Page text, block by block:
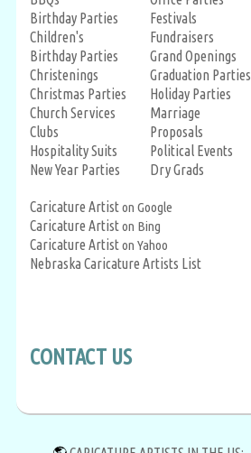
Birthday Parties
Children's
Birthday Parties
Christenings
Christmas Parties
Church Services
Clubs
Hospitality Suits
New Year Parties
Festivals
Fundraisers
Grand Openings
Graduation Parties
Holiday Parties
Marriage
Proposals
Political Events
Dry Grads
Caricature Artiston Google
Caricature Artiston Bing
Caricature Artiston Yahoo
Nebraska Caricature Artists List
CONTACT US